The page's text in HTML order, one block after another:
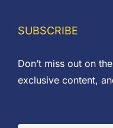
SUBSCRIBE
Don’t miss out on
exclusive content,